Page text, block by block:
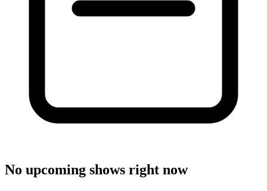
No upcoming shows right now